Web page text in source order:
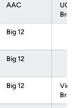
AAC
Big 12
Big 12
Big 12